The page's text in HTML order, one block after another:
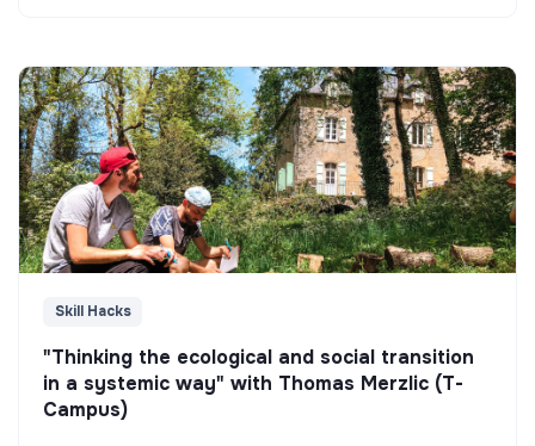
Skill Hacks
"Thinking the ecological and social transition
in a systemic way" with Thomas Merzlic (T-
Campus)